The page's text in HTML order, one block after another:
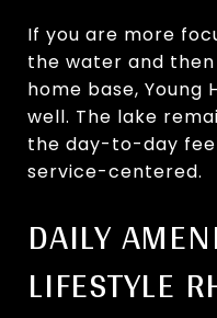
If you are more
the water and
home base, Young
well. The lake
the day-to-day
service-centered.
DAILY
LIFESTYLE